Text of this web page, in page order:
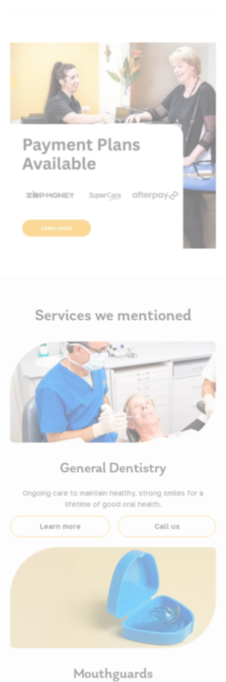
Services we mentioned
General Dentistry
Ongoing care to maintain healthy, strong smiles for a
lifetime of good oral health.
Learn more Call us
Mouthguards